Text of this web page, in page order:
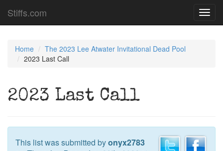
Stiffs.com
Home
The 2023 Lee Atwater Invitational Dead Pool
2023 Last Call
2023 Last Call
This list was submitted byonyx2783